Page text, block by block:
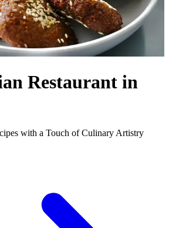
Restaurant in
with a Touch of Culinary Artistry